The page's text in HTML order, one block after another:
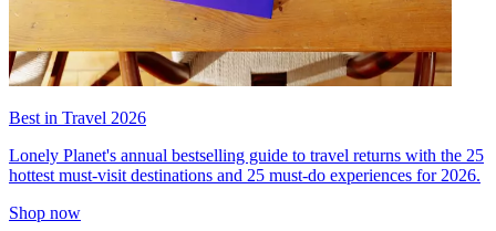
Best in Travel 2026
Lonely Planet's annual bestselling guide to travel returns with the 25
hottest must-visit destinations and 25 must-do experiences for 2026.
Shop now